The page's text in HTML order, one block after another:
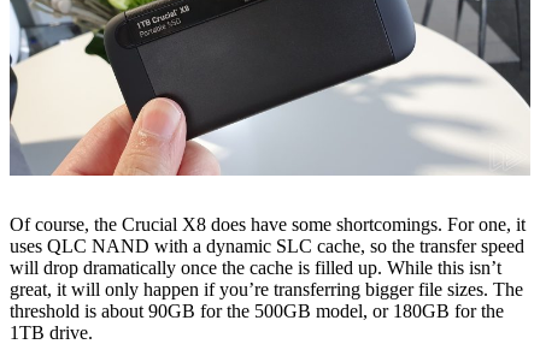
Of course, the Crucial X8 does have some shortcomings. For one, it
uses QLC NAND with a dynamic SLC cache, so the transfer speed
will drop dramatically once the cache is filled up. While this isn’t
great, it will only happen if you’re transferring bigger file sizes. The
threshold is about 90GB for the 500GB model, or 180GB for the
1TB drive.